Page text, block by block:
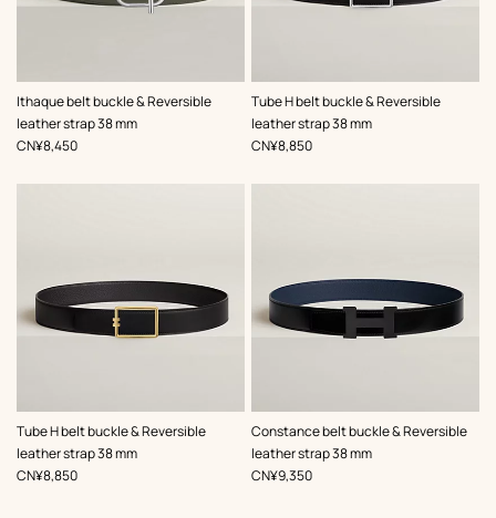
Ithaque belt buckle & Reversible
leather strap 38 mm
,Color:
Green
,Price
CN¥8,450
Tube H belt buckle & Reversible
leather strap 38 mm
,Color:
Black
,Price
CN¥8,850
Tube H belt buckle & Reversible
leather strap 38 mm
,Color:
Black
,Price
CN¥8,850
Constance belt buckle & Reversible
leather strap 38 mm
,Color:
Black
,Price
CN¥9,350